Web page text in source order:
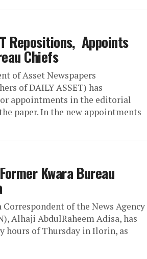
Repositions, Appoints
Chiefs
of Asset Newspapers
of DAILY ASSET) has
appointments in the editorial
paper. In the new appointments
Kwara Bureau
Correspondent of the News Agency
Alhaji AbdulRaheem Adisa, has
hours of Thursday in Ilorin, as